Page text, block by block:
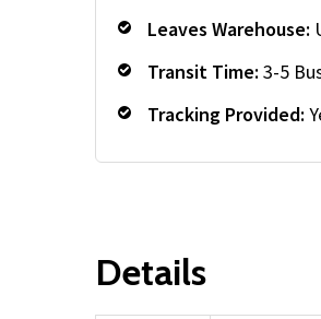
Leaves Warehouse:
Transit Time: 3-5
Tracking Provided:
Details